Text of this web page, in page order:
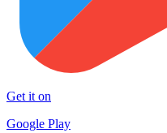
Get it on
Google Play